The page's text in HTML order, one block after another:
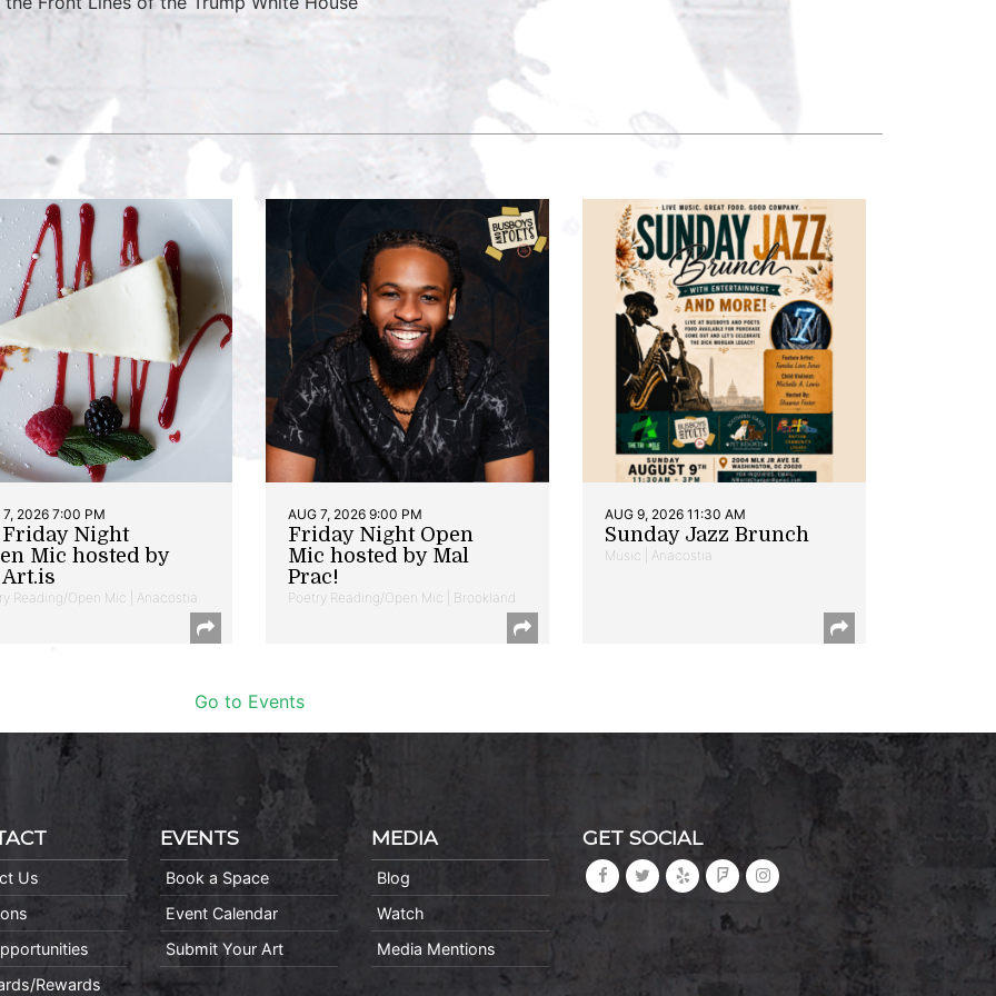
7, 2026 7:00 PM
Friday Night
Mic hosted by
Art.is
Reading/Open Mic | Anacostia
AUG 7, 2026 9:00 PM
Friday Night Open
Mic hosted by Mal
Prac!
Poetry Reading/Open Mic | Brookland
AUG 9, 2026 11:30 AM
Sunday Jazz Brunch
Music | Anacostia
Go to Events
Us
Rewards
EVENTS
Book a Space
Event Calendar
Submit Your Art
MEDIA
Blog
Watch
Media Mentions
GET SOCIAL